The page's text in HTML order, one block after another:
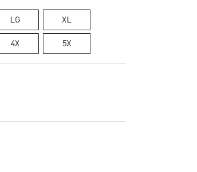
LG XL
4X 5X